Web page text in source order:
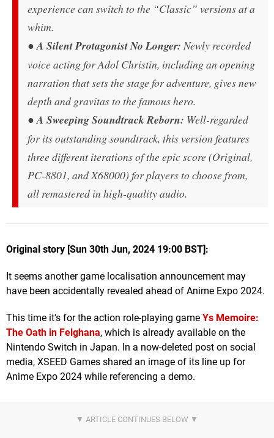
experience can switch to the “Classic” versions at a
whim.
● A Silent Protagonist No Longer: Newly recorded
voice acting for Adol Christin, including an opening
narration that sets the stage for adventure, gives new
depth and gravitas to the famous hero.
● A Sweeping Soundtrack Reborn: Well-regarded
for its outstanding soundtrack, this version features
three different iterations of the epic score (Original,
PC-8801, and X68000) for players to choose from,
all remastered in high-quality audio.
Original story [Sun 30th Jun, 2024 19:00 BST]:
It seems another game localisation announcement may
have been accidentally revealed ahead of Anime Expo 2024.
This time it's for the action role-playing game Ys Memoire:
The Oath in Felghana, which is already available on the
Nintendo Switch in Japan. In a now-deleted post on social
media, XSEED Games shared an image of its line up for
Anime Expo 2024 while referencing a demo.